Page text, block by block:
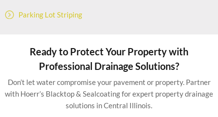
Parking Lot Striping
Ready to Protect Your Property with
Professional Drainage Solutions?
Don’t let water compromise your pavement or property. Partner
with Hoerr’s Blacktop & Sealcoating for expert property drainage
solutions in Central Illinois.